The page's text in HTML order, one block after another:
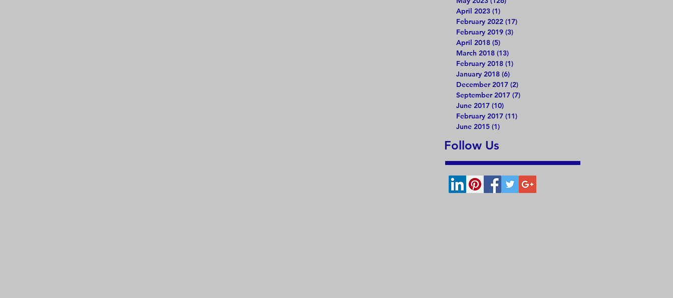
April 2023 (1)
February 2022 (17)
February 2019 (3)
April 2018 (5)
March 2018 (13)
February 2018 (1)
January 2018 (6)
December 2017 (2)
September 2017 (7)
June 2017 (10)
February 2017 (11)
June 2015 (1)
Follow Us